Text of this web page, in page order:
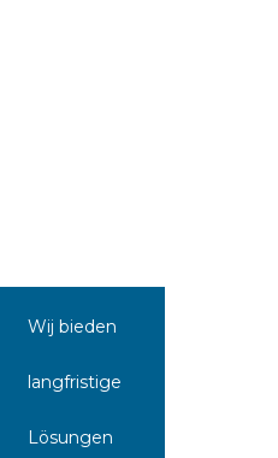
Wij bieden
langfristige
Lösungen